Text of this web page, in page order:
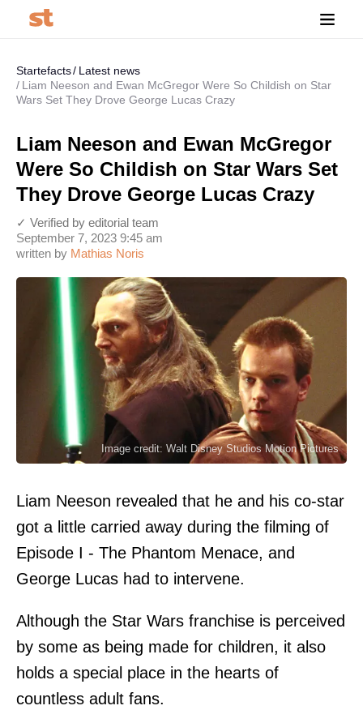
Startefacts
Latest news
Liam Neeson and Ewan McGregor Were So Childish on Star
Wars Set They Drove George Lucas Crazy
Liam Neeson and Ewan McGregor
Were So Childish on Star Wars Set
They Drove George Lucas Crazy
written by Mathias Noris
September 7, 2023 9:45 am
✓ Verified by editorial team
Image credit: Walt Disney Studios Motion Pictures
Liam Neeson revealed that he and his co-star
got a little carried away during the filming of
Episode I - The Phantom Menace, and
George Lucas had to intervene.
Although the Star Wars franchise is perceived
by some as being made for children, it also
holds a special place in the hearts of
countless adult fans.